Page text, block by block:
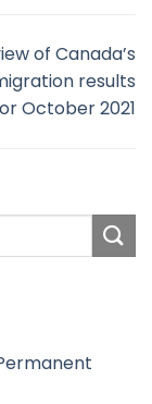
of Canada’s
results
October 2021